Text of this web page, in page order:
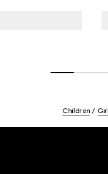
Children Girl